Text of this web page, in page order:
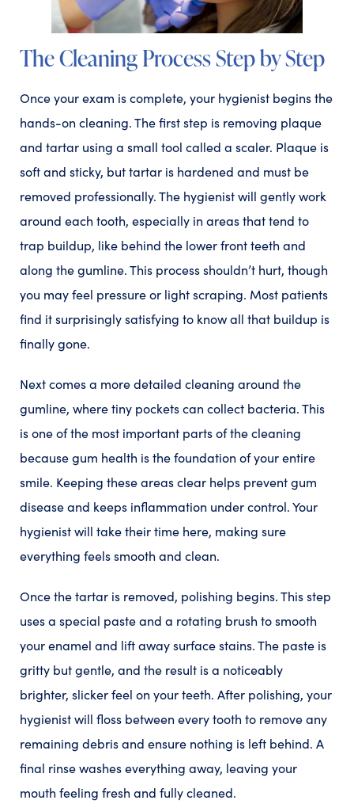
The Cleaning Process Step by Step
Once your exam is complete, your hygienist begins the
hands-on cleaning. The first step is removing plaque
and tartar using a small tool called a scaler. Plaque is
soft and sticky, but tartar is hardened and must be
removed professionally. The hygienist will gently work
around each tooth, especially in areas that tend to
trap buildup, like behind the lower front teeth and
along the gumline. This process shouldn’t hurt, though
you may feel pressure or light scraping. Most patients
find it surprisingly satisfying to know all that buildup is
finally gone.
Next comes a more detailed cleaning around the
gumline, where tiny pockets can collect bacteria. This
is one of the most important parts of the cleaning
because gum health is the foundation of your entire
smile. Keeping these areas clear helps prevent gum
disease and keeps inflammation under control. Your
hygienist will take their time here, making sure
everything feels smooth and clean.
Once the tartar is removed, polishing begins. This step
uses a special paste and a rotating brush to smooth
your enamel and lift away surface stains. The paste is
gritty but gentle, and the result is a noticeably
brighter, slicker feel on your teeth. After polishing, your
hygienist will floss between every tooth to remove any
remaining debris and ensure nothing is left behind. A
final rinse washes everything away, leaving your
mouth feeling fresh and fully cleaned.